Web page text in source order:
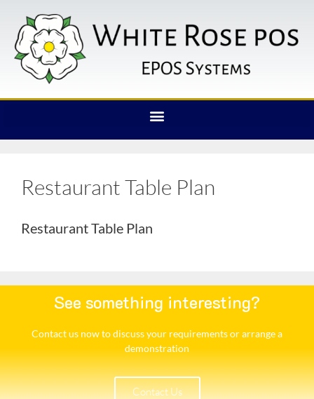
Restaurant Table Plan
Restaurant Table Plan
See something interesting?
Contact us now to discuss your requirements or arrange a
demonstration​
Contact Us